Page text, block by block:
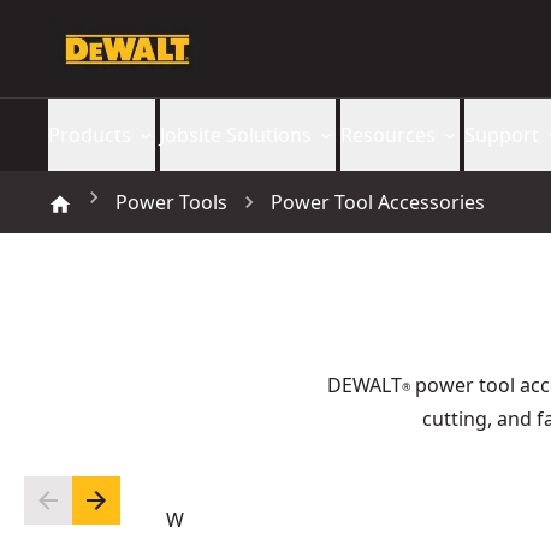
Power Tools Power Tool Accessories
DEWALT®power tool
cutting, and
W